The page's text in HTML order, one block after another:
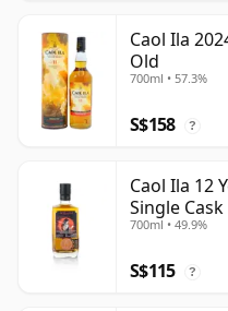
Caol Ila
Old
700ml • 57.3%
S$158 ?
Caol Ila 12
Single Cask
700ml • 49.9%
S$115 ?